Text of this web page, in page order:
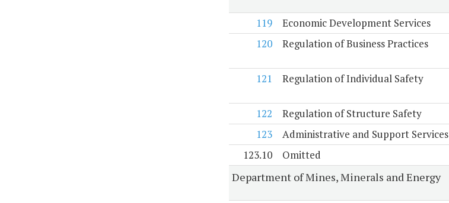
119
Economic Development Services
120
Regulation of Business Practices
121
Regulation of Individual Safety
122
Regulation of Structure Safety
123
Administrative and Support Services
123.10
Omitted
Department of Mines, Minerals and Energy